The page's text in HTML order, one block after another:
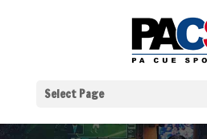
Select Page